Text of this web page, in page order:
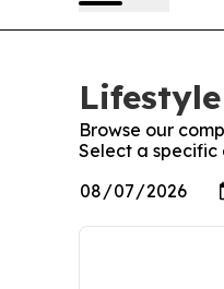
Browse our
Select a specific